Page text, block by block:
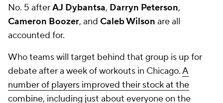
No. 5 afterAJ Dybantsa, Darryn Peterson,
Cameron Boozer, and Caleb Wilson are all
accounted for.
Who teams will target behind that group is up for
debate after a week of workouts in Chicago.A
number of players improved their stock at the
combine, including just about everyone on the